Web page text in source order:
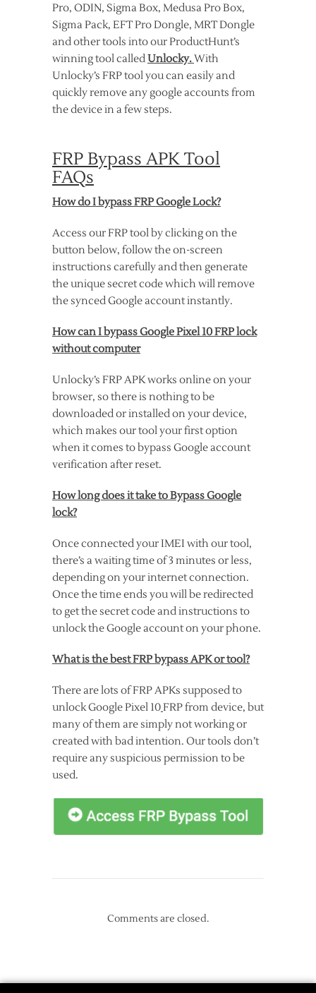
Pro, ODIN, Sigma Box, Medusa Pro Box,
Sigma Pack, EFT Pro Dongle, MRT Dongle
and other tools into our ProductHunt’s
winning tool calledUnlocky.With
Unlocky’s FRP tool you can easily and
quickly remove any google accounts from
the device in a few steps.
FRP Bypass APK Tool
FAQs
How do I bypass FRP Google Lock?
Access our FRP tool by clicking on the
button below, follow the on-screen
instructions carefully and then generate
the unique secret code which will remove
the synced Google account instantly.
How can I bypass Google Pixel 10 FRP lock
without computer
Unlocky’s FRP APK works online on your
browser, so there is nothing to be
downloaded or installed on your device,
which makes our tool your first option
when it comes to bypass Google account
verification after reset.
How long does it take to Bypass Google
lock?
Once connected your IMEI with our tool,
there’s a waiting time of 3 minutes or less,
depending on your internet connection.
Once the time ends you will be redirected
to get the secret code and instructions to
unlock the Google account on your phone.
What is the best FRP bypass APK or tool?
There are lots of FRP APKs supposed to
unlock Google Pixel 10FRP from device, but
many of them are simply not working or
created with bad intention. Our tools don’t
require any suspicious permission to be
used.
Comments are closed.